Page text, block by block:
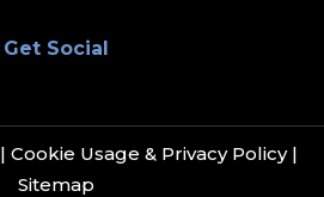
Get Social
| Cookie Usage & Privacy Policy|
Sitemap